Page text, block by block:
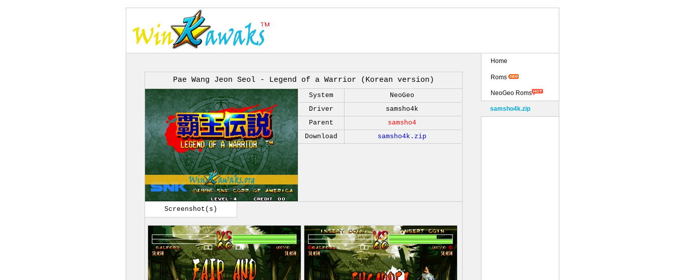
Pae Wang Jeon Seol - Legend of a Warrior (Korean version)
System
NeoGeo
Driver
samsho4k
Parent
samsho4
Download
samsho4k.zip
Screenshot(s)
Home
Roms
NeoGeo Roms
samsho4k.zip